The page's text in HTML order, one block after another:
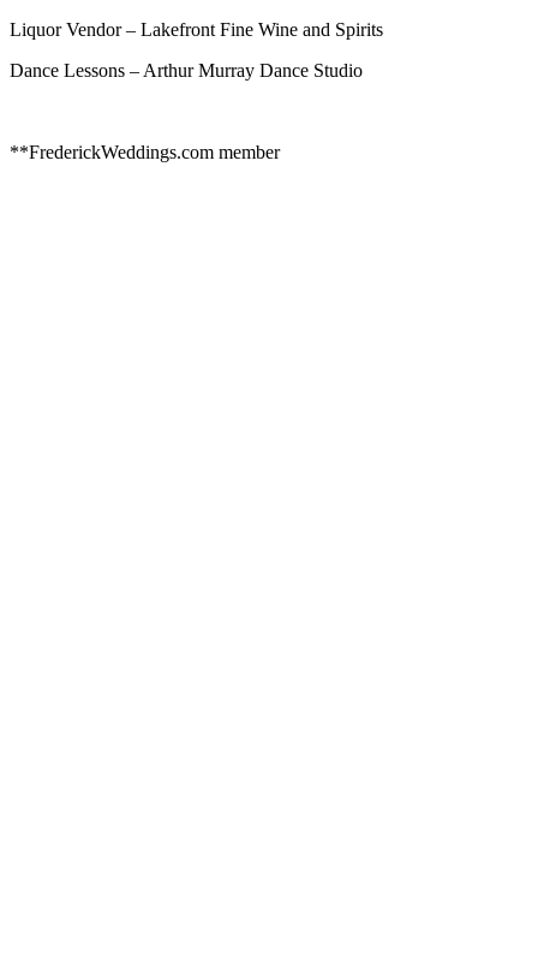
Liquor Vendor – Lakefront Fine Wine and Spirits
Dance Lessons – Arthur Murray Dance Studio
**FrederickWeddings.com member